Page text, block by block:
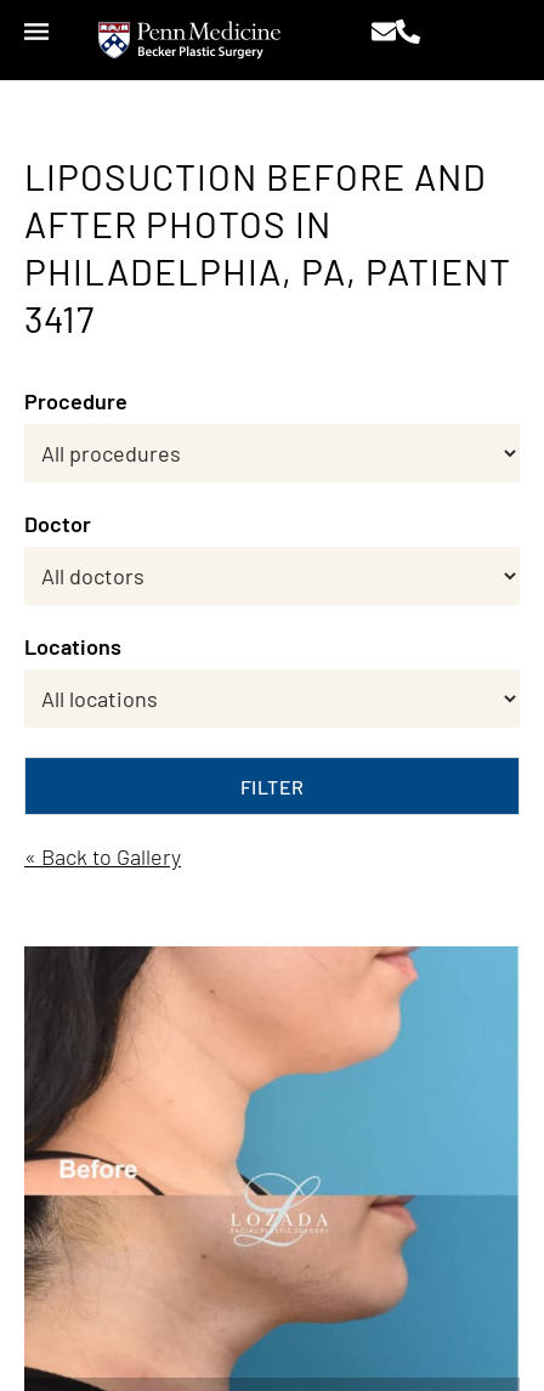
LIPOSUCTION BEFORE AND
AFTER PHOTOS IN
PHILADELPHIA, PA, PATIENT
3417
Procedure
Doctor
Locations
FILTER
« Back to Gallery